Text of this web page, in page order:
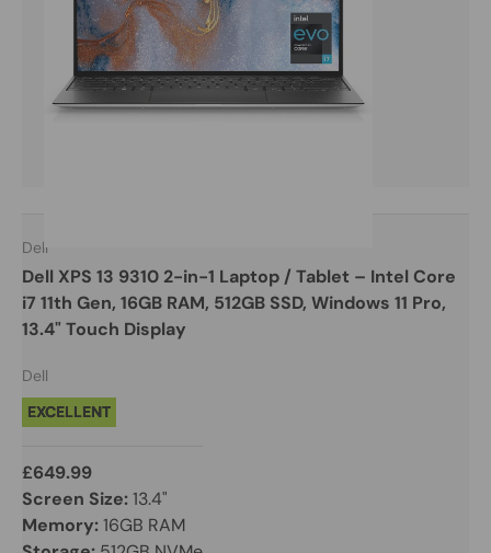
Dell
Dell XPS 13 9310 2-in-1 Laptop / Tablet – Intel Core
i7 11th Gen, 16GB RAM, 512GB SSD, Windows 11 Pro,
13.4" Touch Display
Dell
EXCELLENT
£649.99
Screen Size:13.4"
Memory:16GB RAM